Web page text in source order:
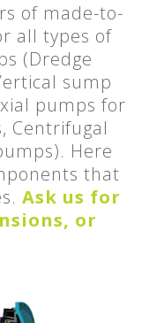
of made-to-
all types of
(Dredge
sump
pumps for
Centrifugal
Here
that
Ask us for
or